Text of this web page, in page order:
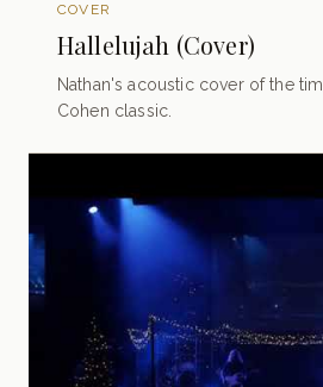
COVER
Hallelujah (Cover)
Nathan's acoustic cover of the
Cohen classic.